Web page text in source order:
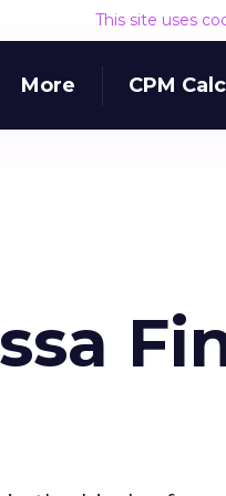
This site uses
More CPM